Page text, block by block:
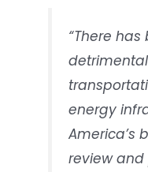
“There
energy
America’s
review